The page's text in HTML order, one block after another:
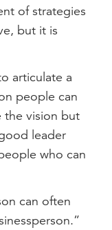
of strategies
but it is
articulate a
people can
the vision but
leader
who can
can often